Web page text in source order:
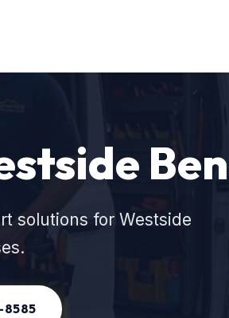
solutions for Westside
8585